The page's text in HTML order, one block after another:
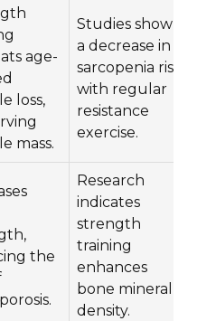
age-
loss,
mass.
Studies show
a decrease in
sarcopenia risk
with regular
resistance
exercise.
the
Research
indicates
strength
training
enhances
bone mineral
density.